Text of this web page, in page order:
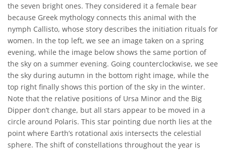
the seven bright ones. They considered it a female bear
because Greek mythology connects this animal with the
nymph Callisto, whose story describes the initiation rituals for
women. In the top left, we see an image taken on a spring
evening, while the image below shows the same portion of
the sky on a summer evening. Going counterclockwise, we see
the sky during autumn in the bottom right image, while the
top right finally shows this portion of the sky in the winter.
Note that the relative positions of Ursa Minor and the Big
Dipper don’t change, but all stars appear to be moved in a
circle around Polaris. This star pointing due north lies at the
point where Earth’s rotational axis intersects the celestial
sphere. The shift of constellations throughout the year is